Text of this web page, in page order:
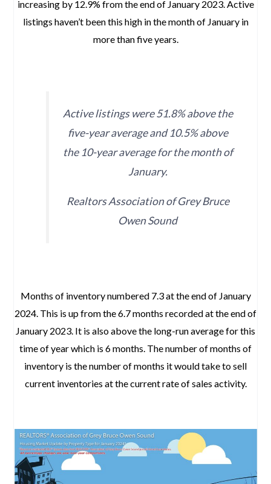
increasing by 12.9% from the end of January 2023. Active
listings haven’t been this high in the month of January in
more than five years.
Active listings were 51.8% above the
five-year average and 10.5% above
the 10-year average for the month of
January.
Realtors Association of Grey Bruce
Owen Sound
Months of inventory numbered 7.3 at the end of January
2024. This is up from the 6.7 months recorded at the end of
January 2023. It is also above the long-run average for this
time of year which is 6 months. The number of months of
inventory is the number of months it would take to sell
current inventories at the current rate of sales activity.